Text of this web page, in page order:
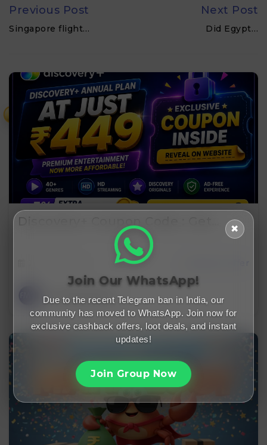
Previous Post
Singapore flight…
Next Post
Did Egypt…
Discovery+ Coupon Code : Get…
FreeMalaMaal
✖
Join Our WhatsApp!
Due to the recent Telegram ban in India, our
community has moved to WhatsApp. Join now for
exclusive cashback offers, loot deals, and instant
updates!
Join Group Now